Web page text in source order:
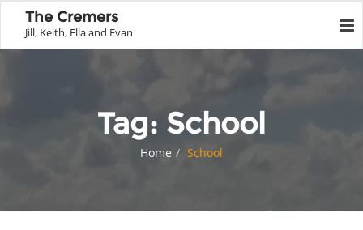
The Cremers
Jill, Keith, Ella and Evan
Tag: School
Home School